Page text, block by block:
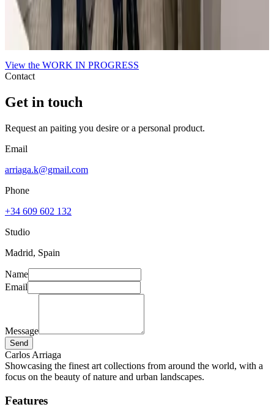
En la feria Flecha de Arte Contemporáneo con el
Alcalde de Madrid.
El Alcalde de Madrid es muy aficionado a mi obra.
View the WORK IN PROGRESS
Contact
Get in touch
Request an paiting you desire or a personal product.
Email
arriaga.k@gmail.com
Phone
+34 609 602 132
Studio
Madrid, Spain
Name
Email
Message
Send
Carlos Arriaga
Showcasing the finest art collections from around the world, with a
focus on the beauty of nature and urban landscapes.
Features